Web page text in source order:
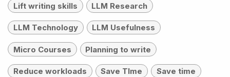
Lift writing skills LLM Research
LLM Technology LLM Usefulness
Micro Courses Planning to write
Reduce workloads Save TIme Save time